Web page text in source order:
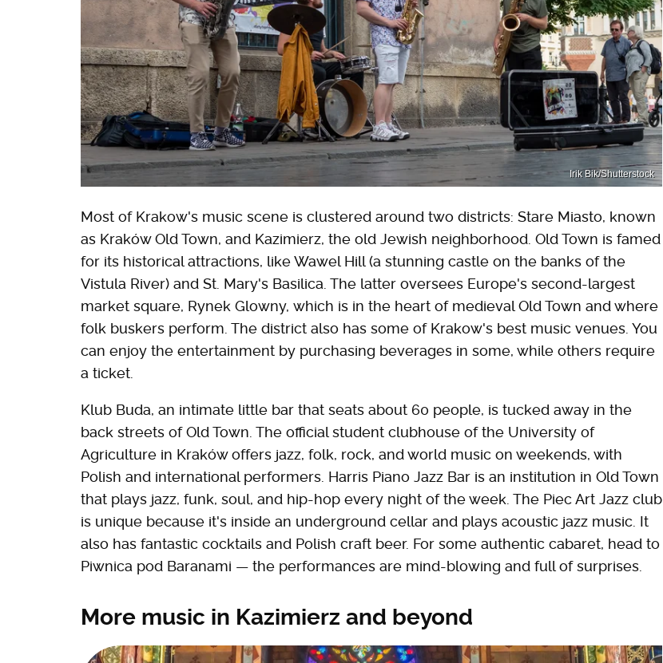
Irik Bik/Shutterstock
Most of Krakow's music scene is clustered around two districts: Stare Miasto, known
as Kraków Old Town, and Kazimierz, the old Jewish neighborhood. Old Town is famed
for its historical attractions, like Wawel Hill (a stunning castle on the banks of the
Vistula River) and St. Mary's Basilica. The latter oversees Europe's second-largest
market square, Rynek Glowny, which is in the heart of medieval Old Town and where
folk buskers perform. The district also has some of Krakow's best music venues. You
can enjoy the entertainment by purchasing beverages in some, while others require
a ticket.
Klub Buda, an intimate little bar that seats about 60 people, is tucked away in the
back streets of Old Town. The official student clubhouse of the University of
Agriculture in Kraków offers jazz, folk, rock, and world music on weekends, with
Polish and international performers. Harris Piano Jazz Bar is an institution in Old Town
that plays jazz, funk, soul, and hip-hop every night of the week. The Piec Art Jazz club
is unique because it's inside an underground cellar and plays acoustic jazz music. It
also has fantastic cocktails and Polish craft beer. For some authentic cabaret, head to
Piwnica pod Baranami — the performances are mind-blowing and full of surprises.
More music in Kazimierz and beyond